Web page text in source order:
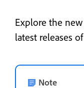
Explore the
latest releases
Note